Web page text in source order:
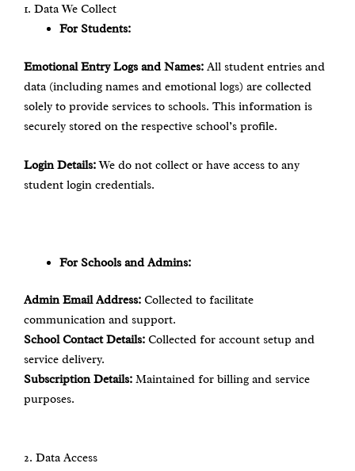
1.⁠ ⁠Data We Collect
For Students:
Emotional Entry Logs and Names: All student entries and
data (including names and emotional logs) are collected
solely to provide services to schools. This information is
securely stored on the respective school’s profile.
Login Details:We do not collect or have access to any
student login credentials.
For Schools and Admins:
Admin Email Address: Collected to facilitate
communication and support.
School Contact Details: Collected for account setup and
service delivery.
Subscription Details: Maintained for billing and service
purposes.
2.⁠ ⁠Data Access